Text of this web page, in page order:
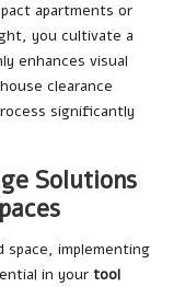
apartments or
you cultivate a
enhances visual
clearance
significantly
Solutions
implementing
in your tool